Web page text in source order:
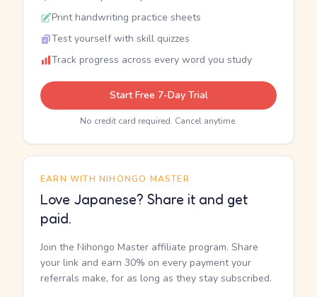
Print handwriting practice sheets
Test yourself with skill quizzes
Track progress across every word you study
Start Free 7-Day Trial
No credit card required. Cancel anytime.
EARN WITH NIHONGO MASTER
Love Japanese? Share it and get
paid.
Join the Nihongo Master affiliate program. Share
your link and earn 30% on every payment your
referrals make, for as long as they stay subscribed.